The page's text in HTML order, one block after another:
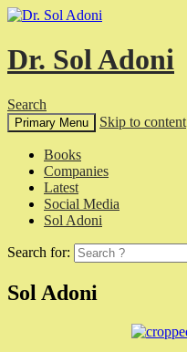
Dr. Sol Adoni
Search
Primary Menu Skip to content
Books
Companies
Latest
Social Media
Sol Adoni
Search for:
Sol Adoni